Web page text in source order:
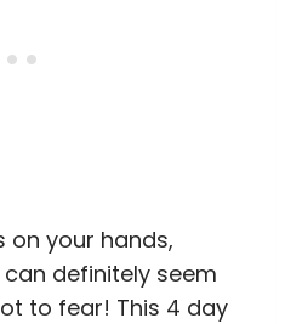
on your hands,
definitely seem
to fear! This 4 day